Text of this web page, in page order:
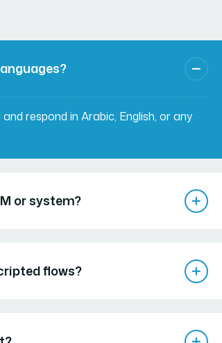
respond in Arabic, English, or any
or system?
flows?